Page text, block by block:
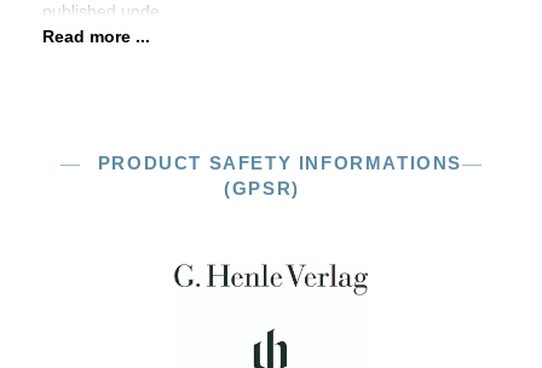
published unde
Read more ...
PRODUCT SAFETY INFORMATIONS
(GPSR)